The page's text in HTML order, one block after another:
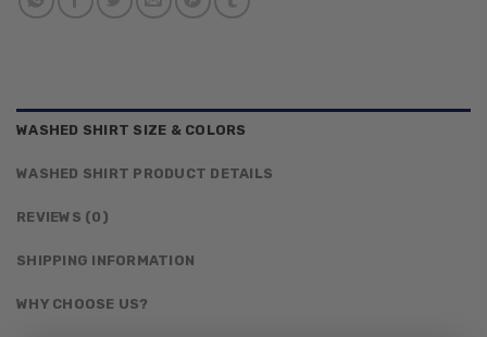
WASHED SHIRT SIZE & COLORS
WASHED SHIRT PRODUCT DETAILS
REVIEWS (0)
SHIPPING INFORMATION
WHY CHOOSE US?